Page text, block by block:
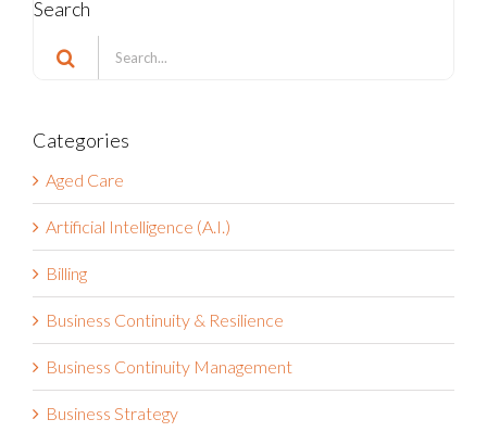
Search
Search
for:
Categories
Aged Care
Artificial Intelligence (A.I.)
Billing
Business Continuity & Resilience
Business Continuity Management
Business Strategy